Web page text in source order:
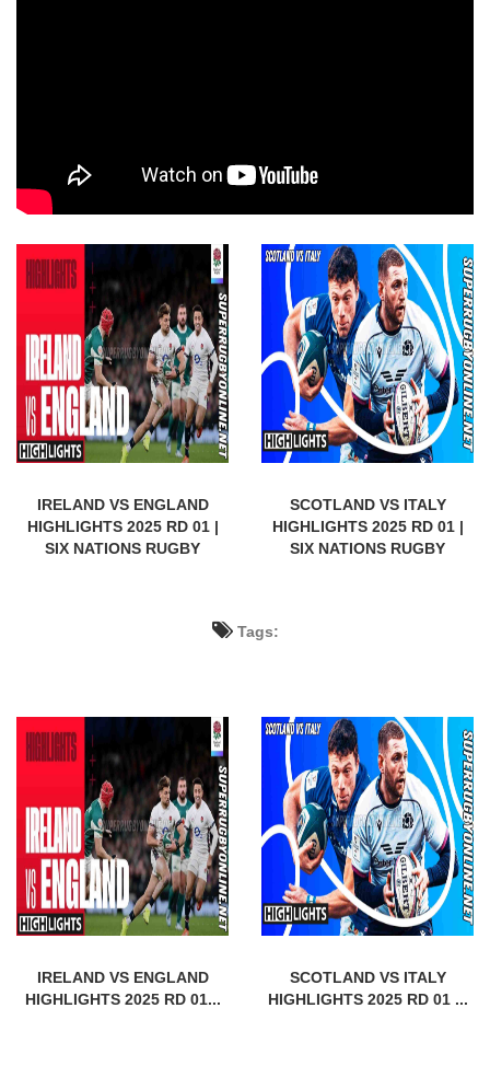
IRELAND VS ENGLAND
HIGHLIGHTS 2025 RD 01 |
SIX NATIONS RUGBY
SCOTLAND VS ITALY
HIGHLIGHTS 2025 RD 01 |
SIX NATIONS RUGBY
Tags:
IRELAND VS ENGLAND
HIGHLIGHTS 2025 RD 01...
SCOTLAND VS ITALY
HIGHLIGHTS 2025 RD 01 ...